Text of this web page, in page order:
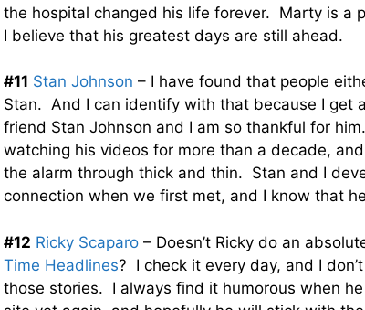
the hospital changed his life forever. Marty is a
I believe that his greatest days are still ahead.
#11 Stan Johnson – I have found that people
Stan. And I can identify with that because I get
friend Stan Johnson and I am so thankful for
watching his videos for more than a decade,
the alarm through thick and thin. Stan and I
connection when we first met, and I know that
#12 Ricky Scaparo – Doesn’t Ricky do an
Time Headlines? I check it every day, and I
those stories. I always find it humorous when